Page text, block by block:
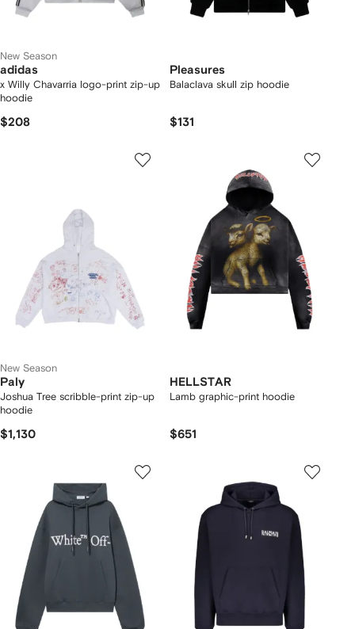
New Season
adidas
x Willy Chavarria logo-print zip-up
hoodie
$208
Pleasures
Balaclava skull zip hoodie
$131
New Season
Paly
Joshua Tree scribble-print zip-up
hoodie
$1,130
HELLSTAR
Lamb graphic-print hoodie
$651